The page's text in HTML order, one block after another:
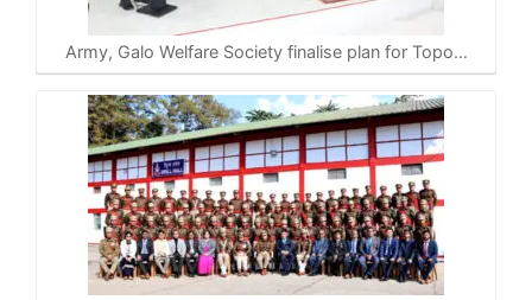
Army, Galo Welfare Society finalise plan for Topo…